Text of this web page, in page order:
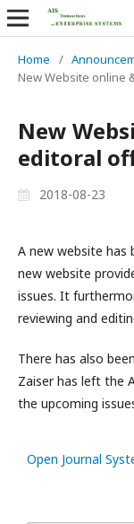
Home /
New Website online
New
editoral
2018-08-23
A new website has
new website
issues. It
reviewing and
There has also
Zaiser has left the
the upcoming
Open Journal